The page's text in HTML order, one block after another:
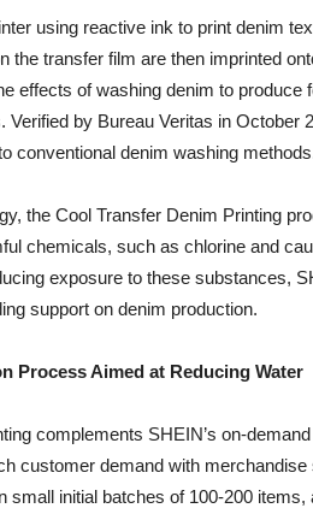
using reactive ink to print denim
the transfer film are then imprinted
effects of washing denim to produce
by Bureau Veritas in October
conventional denim washing
the Cool Transfer Denim Printing
chemicals, such as chlorine and
exposure to these substances,
support on denim production.
Process Aimed at Reducing Water
complements SHEIN’s on-
customer demand with merchandise
small initial batches of 100-200